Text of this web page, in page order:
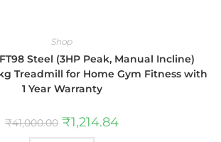
Shop
Steel (3HP Peak, Manual Incline)
Treadmill for Home Gym Fitness with
1 Year Warranty
₹41,000.00 ₹1,214.84